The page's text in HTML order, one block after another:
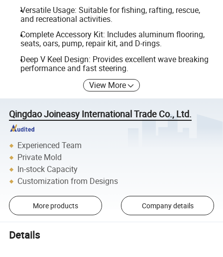
Versatile Usage: Suitable for fishing, rafting, rescue,
and recreational activities.
Complete Accessory Kit: Includes aluminum flooring,
seats, oars, pump, repair kit, and D-rings.
Deep V Keel Design: Provides excellent wave breaking
performance and fast steering.
View More
Qingdao Joineasy International Trade Co., Ltd.
Experienced Team
Private Mold
In-stock Capacity
Customization from Designs
More products Company details
Details